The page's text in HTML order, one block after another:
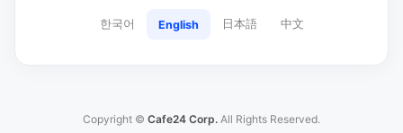
한국어 English 日本語 中文
Copyright © Cafe24 Corp. All Rights Reserved.